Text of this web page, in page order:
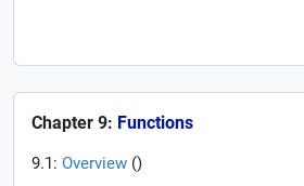
Chapter 9: Functions
9.1: Overview ()